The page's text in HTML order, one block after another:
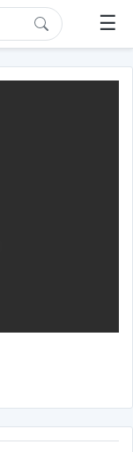
☰